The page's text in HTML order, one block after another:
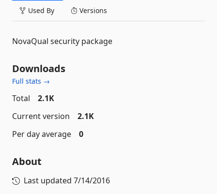
Used By Versions
NovaQual security package
Downloads
Full stats →
Total
2.1K
Current version
2.1K
Per day average
0
About
Last updated 7/14/2016